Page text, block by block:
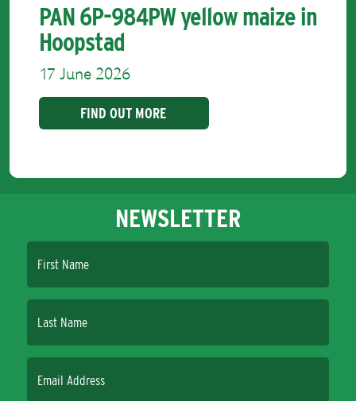
PAN 6P-984PW yellow maize in
Hoopstad
17 June 2026
FIND OUT MORE
NEWSLETTER
First Name
Last Name
Email Address